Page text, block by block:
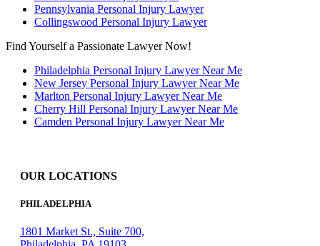
Pennsylvania Personal Injury Lawyer
Collingswood Personal Injury Lawyer
Find Yourself a Passionate Lawyer Now!
Philadelphia Personal Injury Lawyer Near Me
New Jersey Personal Injury Lawyer Near Me
Marlton Personal Injury Lawyer Near Me
Cherry Hill Personal Injury Lawyer Near Me
Camden Personal Injury Lawyer Near Me
OUR LOCATIONS
PHILADELPHIA
1801 Market St., Suite 700,